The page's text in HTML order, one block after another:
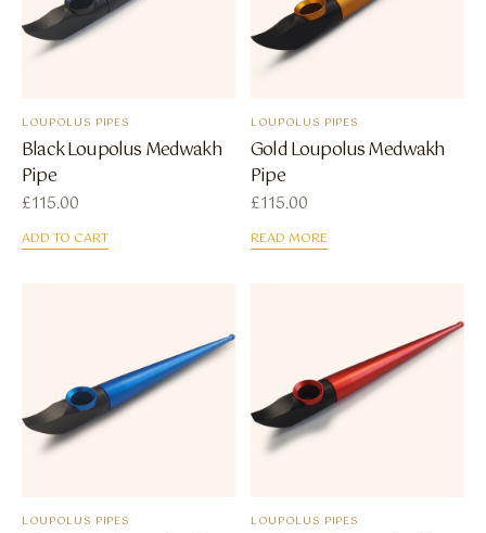
LOUPOLUS PIPES
Black Loupolus Medwakh
Pipe
£115.00
ADD TO CART
LOUPOLUS PIPES
Gold Loupolus Medwakh
Pipe
£115.00
READ MORE
LOUPOLUS PIPES LOUPOLUS PIPES